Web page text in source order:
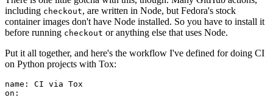
including checkout, are written in Node, but Fedora's stock
container images don't have Node installed. So you have to install it
before running checkout or anything else that uses Node.
Put it all together, and here's the workflow I've defined for doing CI
on Python projects with Tox:
name :
CI via Tox
on :